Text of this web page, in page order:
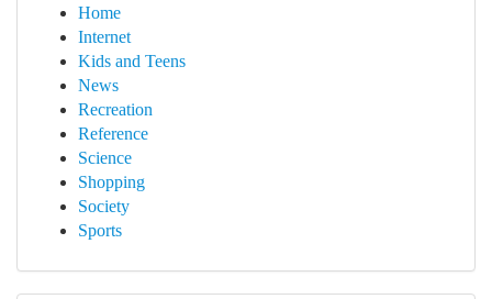
Home
Internet
Kids and Teens
News
Recreation
Reference
Science
Shopping
Society
Sports